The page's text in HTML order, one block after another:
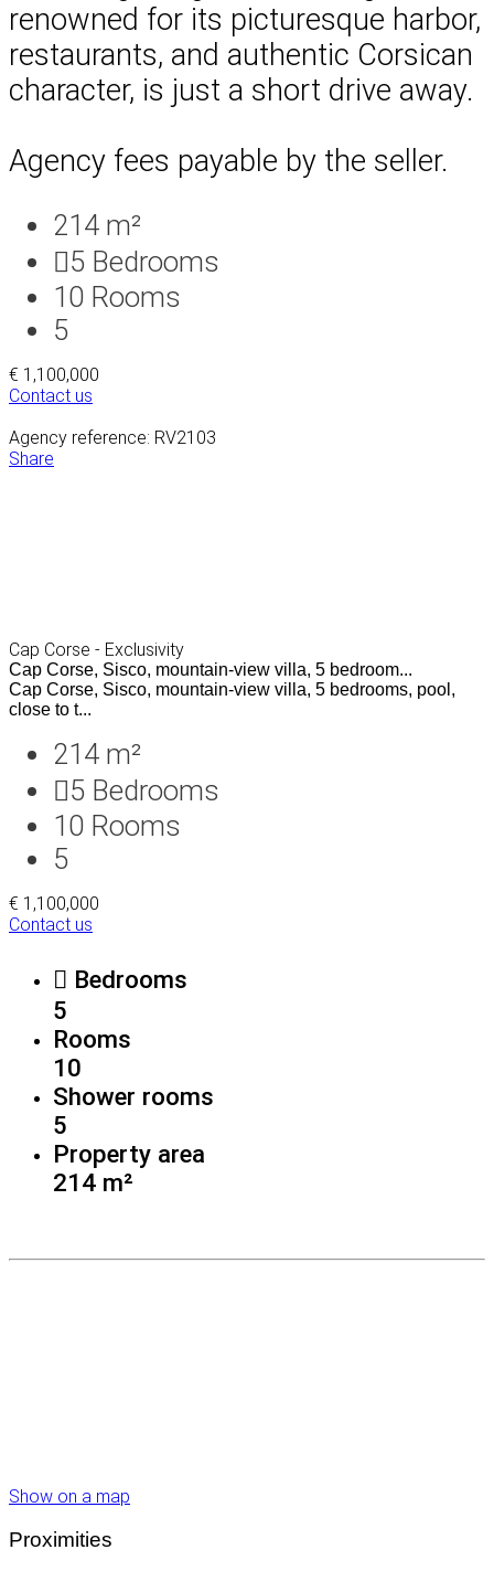
renowned for its picturesque harbor,
restaurants, and authentic Corsican
character, is just a short drive away.
Agency fees payable by the seller.
214 m²
5 Bedrooms
10 Rooms
5
€ 1,100,000
Contact us
Agency reference: RV2103
Share
Cap Corse - Exclusivity
Cap Corse, Sisco, mountain-view villa, 5 bedroom...
Cap Corse, Sisco, mountain-view villa, 5 bedrooms, pool,
close to t...
214 m²
5 Bedrooms
10 Rooms
5
€ 1,100,000
Contact us
Bedrooms
5
Rooms
10
Shower rooms
5
Property area
214 m²
Show on a map
Proximities